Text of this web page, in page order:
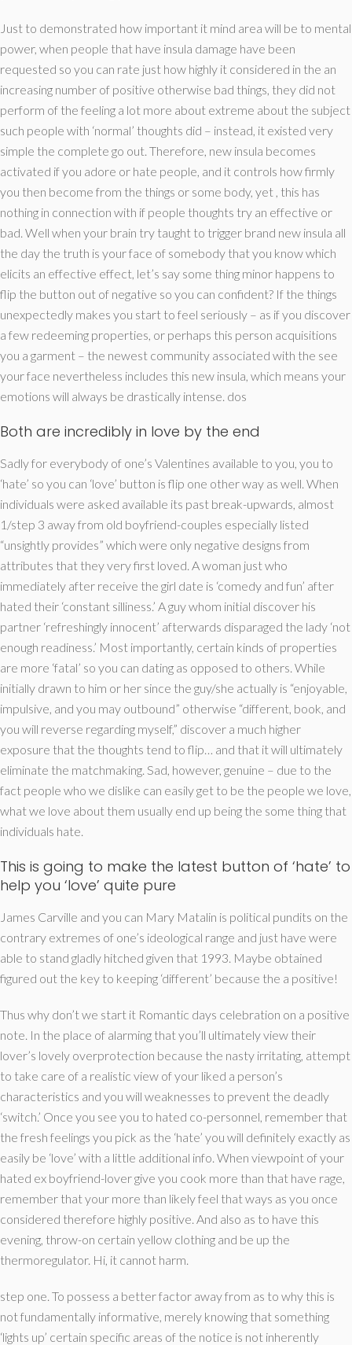
Just to demonstrated how important it mind area will be to mental
power, when people that have insula damage have been
requested so you can rate just how highly it considered in the an
increasing number of positive otherwise bad things, they did not
perform of the feeling a lot more about extreme about the subject
such people with ‘normal’ thoughts did – instead, it existed very
simple the complete go out. Therefore, new insula becomes
activated if you adore or hate people, and it controls how firmly
you then become from the things or some body, yet , this has
nothing in connection with if people thoughts try an effective or
bad. Well when your brain try taught to trigger brand new insula all
the day the truth is your face of somebody that you know which
elicits an effective effect, let’s say some thing minor happens to
flip the button out of negative so you can confident? If the things
unexpectedly makes you start to feel seriously – as if you discover
a few redeeming properties, or perhaps this person acquisitions
you a garment – the newest community associated with the see
your face nevertheless includes this new insula, which means your
emotions will always be drastically intense. dos
Both are incredibly in love by the end
Sadly for everybody of one’s Valentines available to you, you to
‘hate’ so you can ‘love’ button is flip one other way as well. When
individuals were asked available its past break-upwards, almost
1/step 3 away from old boyfriend-couples especially listed
“unsightly provides” which were only negative designs from
attributes that they very first loved. A woman just who
immediately after receive the girl date is ‘comedy and fun’ after
hated their ‘constant silliness.’ A guy whom initial discover his
partner ‘refreshingly innocent’ afterwards disparaged the lady ‘not
enough readiness.’ Most importantly, certain kinds of properties
are more ‘fatal’ so you can dating as opposed to others. While
initially drawn to him or her since the guy/she actually is “enjoyable,
impulsive, and you may outbound” otherwise “different, book, and
you will reverse regarding myself,” discover a much higher
exposure that the thoughts tend to flip… and that it will ultimately
eliminate the matchmaking. Sad, however, genuine – due to the
fact people who we dislike can easily get to be the people we love,
what we love about them usually end up being the some thing that
individuals hate.
This is going to make the latest button of ‘hate’ to
help you ‘love’ quite pure
James Carville and you can Mary Matalin is political pundits on the
contrary extremes of one’s ideological range and just have were
able to stand gladly hitched given that 1993. Maybe obtained
figured out the key to keeping ‘different’ because the a positive!
Thus why don’t we start it Romantic days celebration on a positive
note. In the place of alarming that you’ll ultimately view their
lover’s lovely overprotection because the nasty irritating, attempt
to take care of a realistic view of your liked a person’s
characteristics and you will weaknesses to prevent the deadly
‘switch.’ Once you see you to hated co-personnel, remember that
the fresh feelings you pick as the ‘hate’ you will definitely exactly as
easily be ‘love’ with a little additional info. When viewpoint of your
hated ex boyfriend-lover give you cook more than that have rage,
remember that your more than likely feel that ways as you once
considered therefore highly positive. And also as to have this
evening, throw-on certain yellow clothing and be up the
thermoregulator. Hi, it cannot harm.
step one. To possess a better factor away from as to why this is
not fundamentally informative, merely knowing that something
‘lights up’ certain specific areas of the notice is not inherently